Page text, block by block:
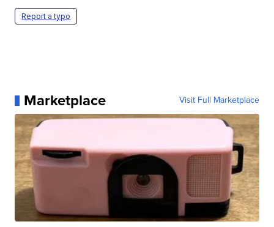
Report a typo
Marketplace Visit Full Marketplace